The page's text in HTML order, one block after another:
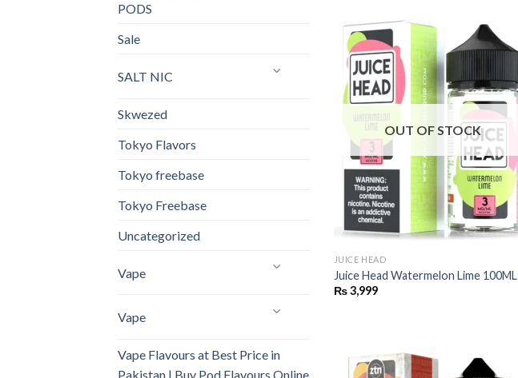
PODS
Sale
SALT NIC
Skwezed
Tokyo Flavors
Tokyo freebase
Tokyo Freebase
Uncategorized
Vape
Vape
Vape Flavours at Best Price in
Pakistan | Buy Pod Flavours Online
OUT OF STOCK
JUICE HEAD
Juice Head Watermelon Lime 100ML
₨3,999